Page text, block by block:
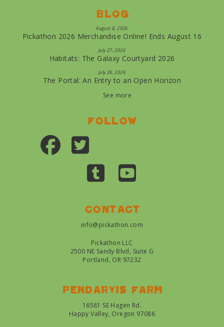
Blog
August 8, 2026
Pickathon 2026 Merchandise Online! Ends August 16
July 27, 2026
Habitats: The Galaxy Courtyard 2026
July 26, 2026
The Portal: An Entry to an Open Horizon
See more
Follow
Contact
info@pickathon.com
Pickathon LLC
2500 NE Sandy Blvd, Suite G
Portland, OR 97232
Pendarvis farm
16581 SE Hagen Rd.
Happy Valley, Oregon 97086